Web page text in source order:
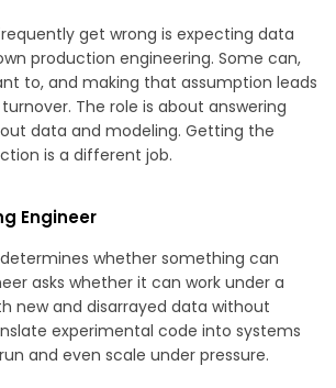
get wrong is expecting data
production engineering. Some can,
to, and making that assumption leads
The role is about answering
data and modeling. Getting the
is a different job.
Engineer
whether something can
asks whether it can work under a
new and disarrayed data without
experimental code into systems
and even scale under pressure.